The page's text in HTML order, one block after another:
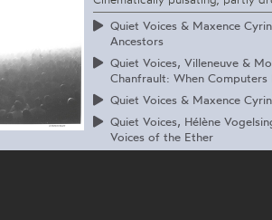
Quiet Voices & Maxence
Ancestors
Quiet Voices, Villeneuve &
Chanfrault: When
Quiet Voices & Maxence
Quiet Voices, Hélène
Voices of the Ether